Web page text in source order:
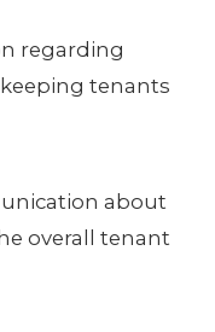
regarding
tenants
about
overall tenant